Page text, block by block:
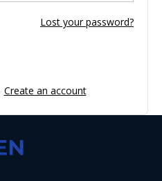
Lost your password?
Create an account